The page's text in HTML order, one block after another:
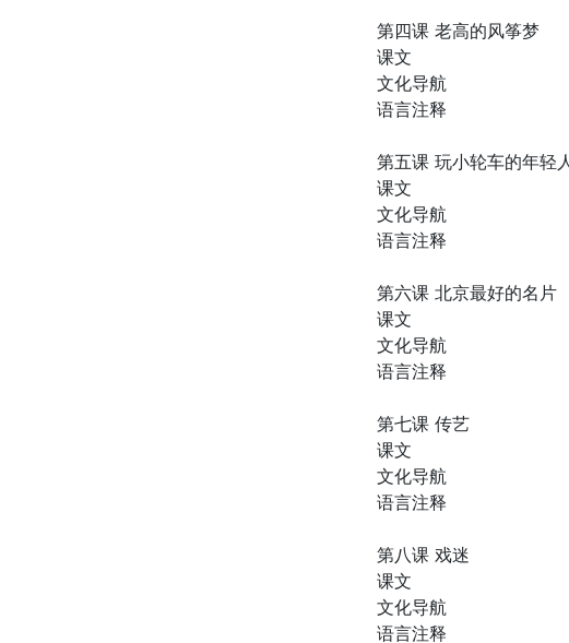
第四课 老高的风筝梦
课文
文化导航
语言注释
第五课 玩小轮车的年轻
课文
文化导航
语言注释
第六课 北京最好的名片
课文
文化导航
语言注释
第七课 传艺
课文
文化导航
语言注释
第八课 戏迷
课文
文化导航
语言注释